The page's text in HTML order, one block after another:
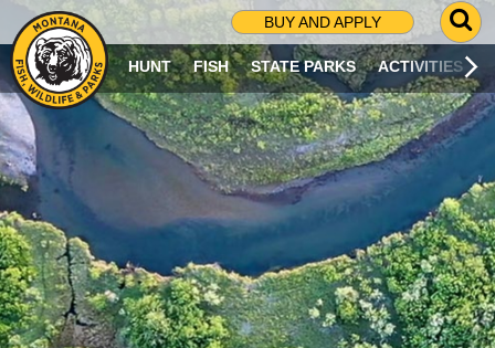
BUY AND APPLY
G
O
T
O
S
R
C
H
P
A
G
E
HUNT FISH STATE PARKS ACTIVITIES